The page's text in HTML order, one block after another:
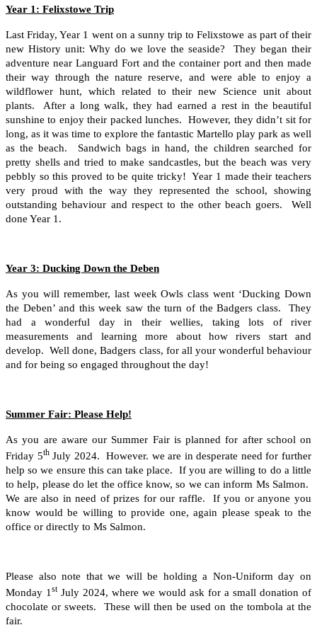
Year 1: Felixstowe Trip
Last Friday, Year 1 went on a sunny trip to Felixstowe as part of their
new History unit: Why do we love the seaside? They began their
adventure near Languard Fort and the container port and then made
their way through the nature reserve, and were able to enjoy a
wildflower hunt, which related to their new Science unit about
plants. After a long walk, they had earned a rest in the beautiful
sunshine to enjoy their packed lunches. However, they didn’t sit for
long, as it was time to explore the fantastic Martello play park as well
as the beach. Sandwich bags in hand, the children searched for
pretty shells and tried to make sandcastles, but the beach was very
pebbly so this proved to be quite tricky! Year 1 made their teachers
very proud with the way they represented the school, showing
outstanding behaviour and respect to the other beach goers. Well
done Year 1.
Year 3: Ducking Down the Deben
As you will remember, last week Owls class went ‘Ducking Down
the Deben’ and this week saw the turn of the Badgers class. They
had a wonderful day in their wellies, taking lots of river
measurements and learning more about how rivers start and
develop. Well done, Badgers class, for all your wonderful behaviour
and for being so engaged throughout the day!
Summer Fair: Please Help!
As you are aware our Summer Fair is planned for after school on
Friday 5thJuly 2024. However. we are in desperate need for further
help so we ensure this can take place. If you are willing to do a little
to help, please do let the office know, so we can inform Ms Salmon.
We are also in need of prizes for our raffle. If you or anyone you
know would be willing to provide one, again please speak to the
office or directly to Ms Salmon.
Please also note that we will be holding a Non-Uniform day on
Monday 1 stJuly 2024, where we would ask for a small donation of
chocolate or sweets. These will then be used on the tombola at the
fair.